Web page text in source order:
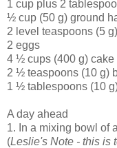
1 cup plus 2
½ cup (50 g) ground
2 level teaspoons (5
2 eggs
4 ½ cups (400 g) cake
2 ½ teaspoons (10 g)
1 ½ tablespoons (10
A day ahead
1. In a mixing bowl of
(Leslie's Note - this is